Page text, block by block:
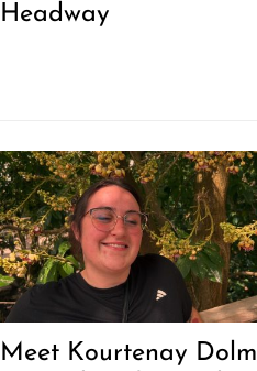
Headway
Meet Kourtenay